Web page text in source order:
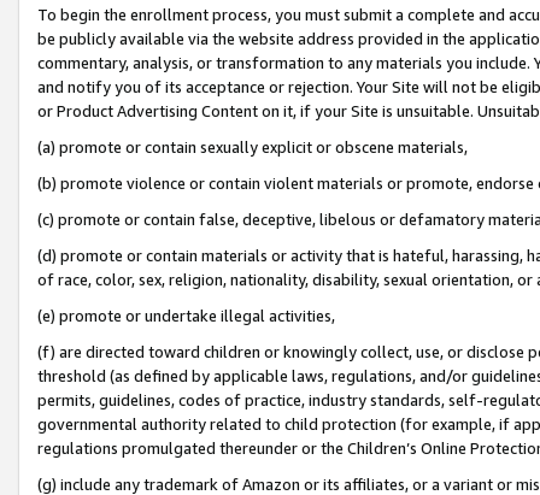
To begin the enrollment process, you must submit a complete and
be publicly available via the website address provided in the
commentary, analysis, or transformation to any materials you
and notify you of its acceptance or rejection. Your Site will not be
or Product Advertising Content on it, if your Site is unsuitable.
(a) promote or contain sexually explicit or obscene materials,
(b) promote violence or contain violent materials or promote,
(c) promote or contain false, deceptive, libelous or defamatory
(d) promote or contain materials or activity that is hateful, harassing,
of race, color, sex, religion, nationality, disability, sexual orientation, or
(e) promote or undertake illegal activities,
(f) are directed toward children or knowingly collect, use, or
threshold (as defined by applicable laws, regulations, and/or
permits, guidelines, codes of practice, industry standards, self-
governmental authority related to child protection (for example, if
regulations promulgated thereunder or the Children’s Online
(g) include any trademark of Amazon or its affiliates, or a variant or